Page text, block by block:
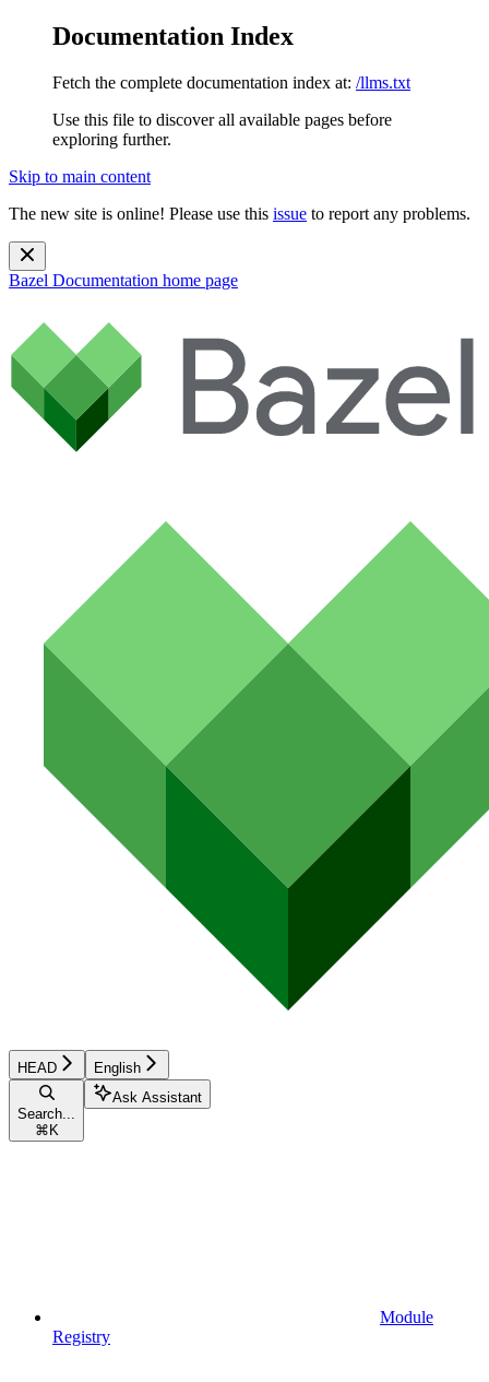
Documentation Index
Fetch the complete documentation index at: /llms.txt
Use this file to discover all available pages before
exploring further.
Skip to main content
The new site is online! Please use this issue to report any problems.
Bazel Documentation home page
HEAD English
Search...
⌘ K
Ask Assistant
Module
Registry